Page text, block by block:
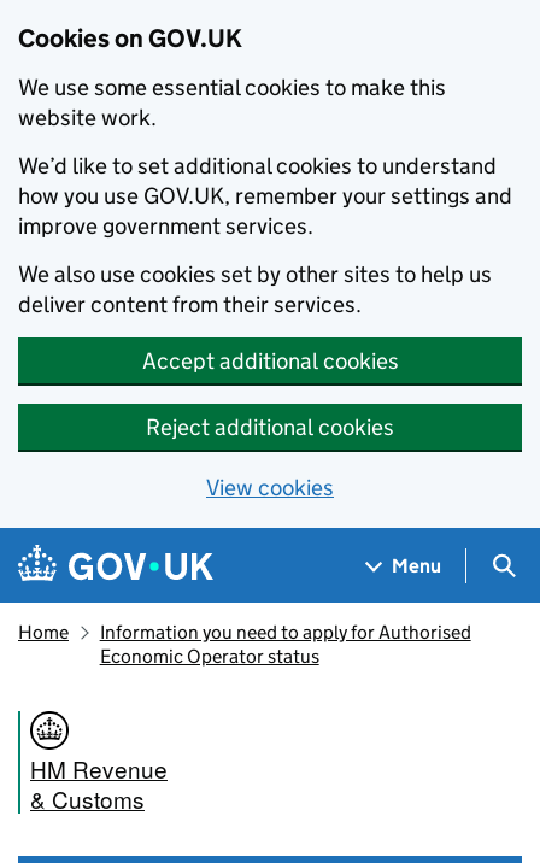
Cookies on GOV.UK
We use some essential cookies to make this
website work.
We’d like to set additional cookies to understand
how you use GOV.UK, remember your settings and
improve government services.
We also use cookies set by other sites to help us
deliver content from their services.
Accept additional cookies
Reject additional cookies
View cookies
Skip to main content
Navigation menu
Menu
Home
Information you need to apply for Authorised
Economic Operator status
HM Revenue
& Customs